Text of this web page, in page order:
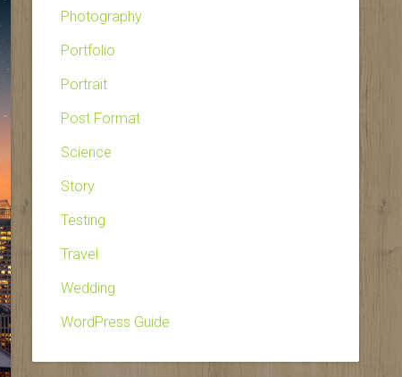
Photography
Portfolio
Portrait
Post Format
Science
Story
Testing
Travel
Wedding
WordPress Guide